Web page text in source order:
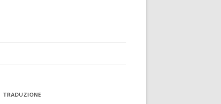
TRADUZIONE